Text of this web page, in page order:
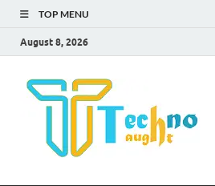
TOP MENU
August 8, 2026